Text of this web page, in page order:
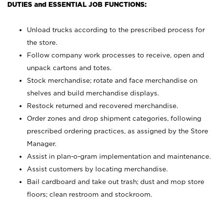
DUTIES and ESSENTIAL JOB FUNCTIONS:
Unload trucks according to the prescribed process for
the store.
Follow company work processes to receive, open and
unpack cartons and totes.
Stock merchandise; rotate and face merchandise on
shelves and build merchandise displays.
Restock returned and recovered merchandise.
Order zones and drop shipment categories, following
prescribed ordering practices, as assigned by the Store
Manager.
Assist in plan-o-gram implementation and maintenance.
Assist customers by locating merchandise.
Bail cardboard and take out trash; dust and mop store
floors; clean restroom and stockroom.